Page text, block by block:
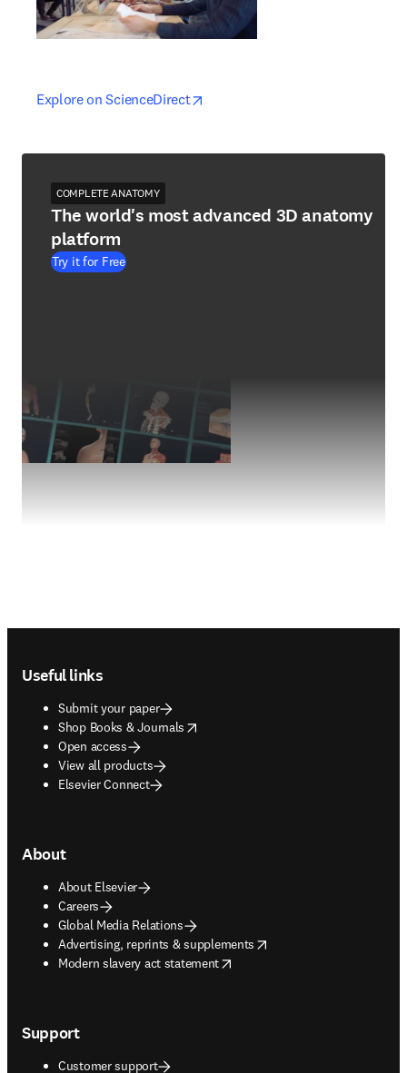
Explore on ScienceDirectopens in new tab/window
opens in new tab/window
COMPLETE ANATOMY
The world's most advanced 3D anatomy
platform
Try it for Free
Useful links
Submit your paper
Shop Books & Journals
opens in new tab/window
Open access
View all products
Elsevier Connect
About
About Elsevier
Careers
Global Media Relations
Advertising, reprints & supplements
opens in new tab/window
Modern slavery act statement
opens in new tab/window
Support
Customer support